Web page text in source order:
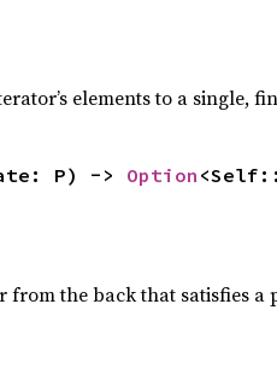
elements to a single,
P) -> Option <Self::
the back that satisfies a